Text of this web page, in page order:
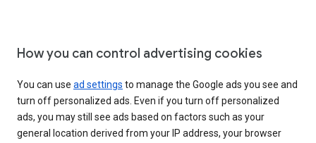
How you can control advertising cookies
You can use ad settings to manage the Google ads you see and
turn off personalized ads. Even if you turn off personalized
ads, you may still see ads based on factors such as your
general location derived from your IP address, your browser